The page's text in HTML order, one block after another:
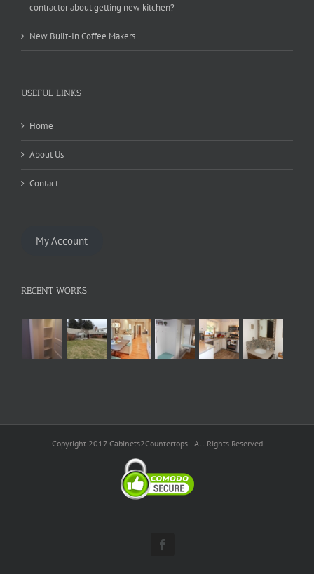
contractor about getting new kitchen?
New Built-In Coffee Makers
USEFUL LINKS
Home
About Us
Contact
My Account
RECENT WORKS
Copyright 2017 Cabinets2Countertops | All Rights Reserved